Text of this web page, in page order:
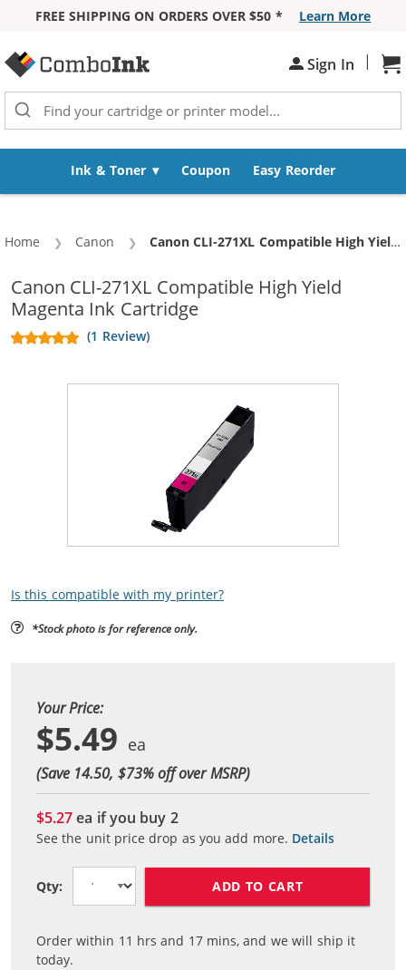
FREE SHIPPING ON ORDERS OVER $50 *
Learn More
Sign In |
Ink & Toner Coupon Easy Reorder
Home Canon Current:
Canon CLI-271XL Compatible High Yield Magenta Ink Cartridge
Canon CLI-271XL Compatible High Yield
Magenta Ink Cartridge
(1 Review)
Is this compatible with my printer?
*Stock photo is for reference only.
Your Price:
$5.49
(Save 14.50, $73% off over MSRP)
$5.27ea if you buy 2
See the unit price drop as you add more. Details
Qty: ADD TO CART
Order within 11 hrs and 17mins, and we will ship it
today.